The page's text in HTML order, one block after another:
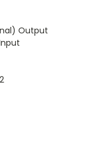
Output